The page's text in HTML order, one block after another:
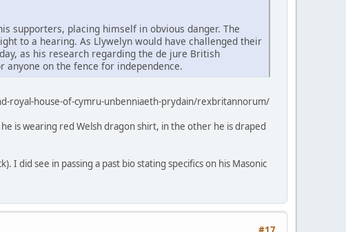
supporters, placing himself in obvious danger. The
to a hearing. As Llywelyn would have challenged their
as his research regarding the de jure British
on the fence for independence.
royal-house-of-cymru-unbenniaeth-prydain/rexbritannorum/
is wearing red Welsh dragon shirt, in the other he is draped
I did see in passing a past bio stating specifics on his Masonic